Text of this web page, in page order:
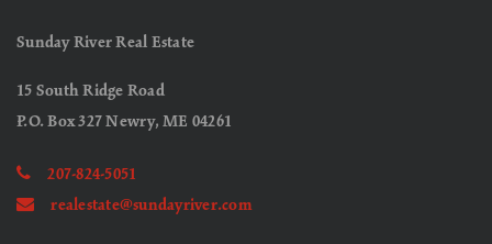
Sunday River Real Estate
15 South Ridge Road
P.O. Box 327 Newry, ME 04261
207-824-5051
realestate@sundayriver.com